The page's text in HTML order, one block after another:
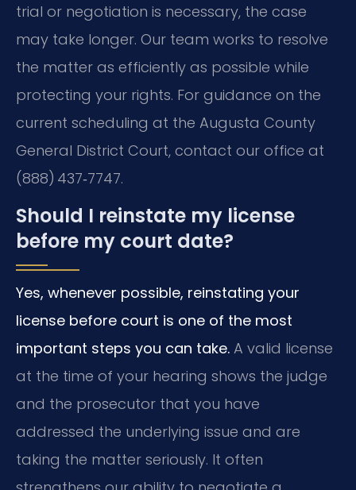
trial or negotiation is necessary, the case
may take longer. Our team works to resolve
the matter as efficiently as possible while
protecting your rights. For guidance on the
current scheduling at the Augusta County
General District Court, contact our office at
(888) 437‑7747.
Should I reinstate my license
before my court date?
Yes, whenever possible, reinstating your
license before court is one of the most
important steps you can take. A valid license
at the time of your hearing shows the judge
and the prosecutor that you have
addressed the underlying issue and are
taking the matter seriously. It often